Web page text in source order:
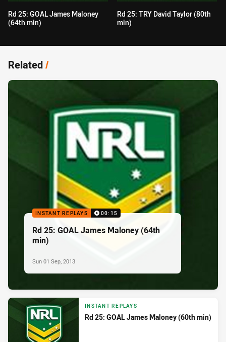
Rd 25: GOAL James Maloney
(64th min)
Rd 25: TRY David Taylor (80th
min)
Related/
INSTANT REPLAYS 00:15
Rd 25: GOAL James Maloney (64th
min)
Sun 01 Sep, 2013
INSTANT REPLAYS
Rd 25: GOAL James Maloney (60th min)